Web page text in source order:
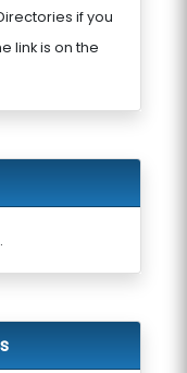
if you
link is on the